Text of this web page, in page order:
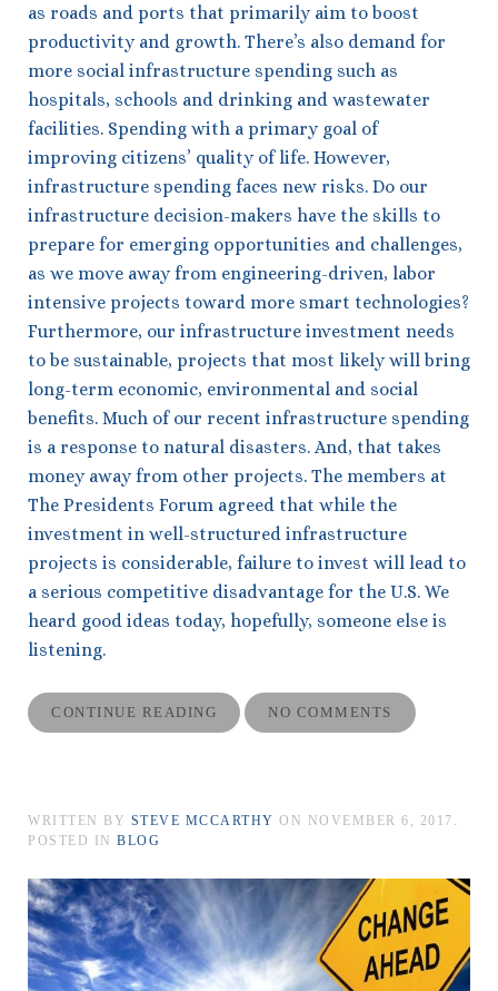
as roads and ports that primarily aim to boost
productivity and growth. There’s also demand for
more social infrastructure spending such as
hospitals, schools and drinking and wastewater
facilities. Spending with a primary goal of
improving citizens’ quality of life. However,
infrastructure spending faces new risks. Do our
infrastructure decision-makers have the skills to
prepare for emerging opportunities and challenges,
as we move away from engineering-driven, labor
intensive projects toward more smart technologies?
Furthermore, our infrastructure investment needs
to be sustainable, projects that most likely will bring
long-term economic, environmental and social
benefits. Much of our recent infrastructure spending
is a response to natural disasters. And, that takes
money away from other projects. The members at
The Presidents Forum agreed that while the
investment in well-structured infrastructure
projects is considerable, failure to invest will lead to
a serious competitive disadvantage for the U.S. We
heard good ideas today, hopefully, someone else is
listening.
CONTINUE READING NO COMMENTS
WRITTEN BY STEVE MCCARTHY ON NOVEMBER 6, 2017
POSTED IN BLOG